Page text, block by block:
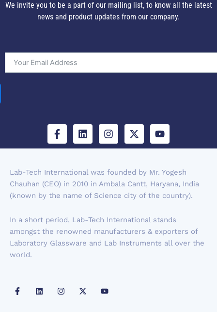
We invite you to be a part of our mailing list, to know all the latest
news and product updates from our company.
F
a
c
o
o
k
f
L
i
n
e
d
i
n
I
n
s
a
g
r
a
X
-
t
i
t
t
e
Y
o
u
u
b
e
Lab-Tech International was founded by Mr. Yogesh
Chauhan (CEO) in 2010 in Ambala Cantt, Haryana, India
(known by the name of Science city of the country).
In a short period, Lab-Tech International stands
amongst the renowned manufacturers & exporters of
Laboratory Glassware and Lab Instruments all over the
world.
F
a
L
i
I
n
X
-
Y
o